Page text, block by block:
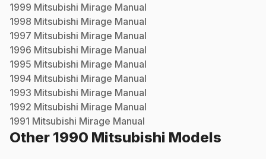
1999 Mitsubishi Mirage Manual
1998 Mitsubishi Mirage Manual
1997 Mitsubishi Mirage Manual
1996 Mitsubishi Mirage Manual
1995 Mitsubishi Mirage Manual
1994 Mitsubishi Mirage Manual
1993 Mitsubishi Mirage Manual
1992 Mitsubishi Mirage Manual
1991 Mitsubishi Mirage Manual
Other 1990 Mitsubishi Models